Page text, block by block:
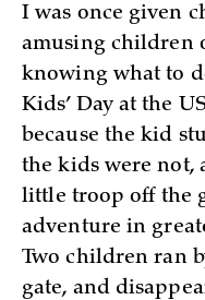
I was once given
amusing children
knowing what to
Kids’ Day at the
because the kid
the kids were not,
little troop off the
adventure in
Two children ran
gate, and